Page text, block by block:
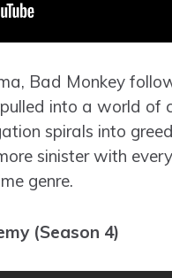
Bad Monkey
into a world of
spirals into
sinister with
genre.
(Season 4)